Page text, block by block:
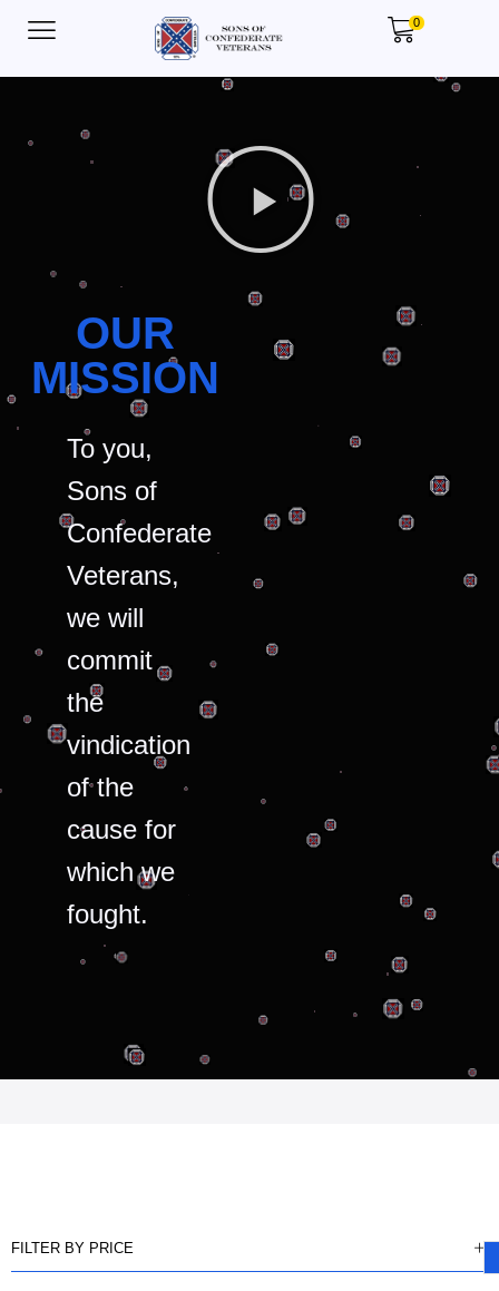
0
OUR
MISSION
To you,
Sons of
Confederate
Veterans,
we will
commit
the
vindication
of the
cause for
which we
fought.
FILTER BY PRICE